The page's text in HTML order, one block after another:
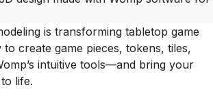
is transforming tabletop game
to create game pieces, tokens, tiles,
intuitive tools—and bring your
life.